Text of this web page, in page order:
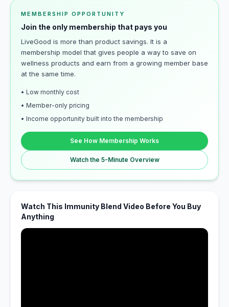
MEMBERSHIP OPPORTUNITY
Join the only membership that pays you
LiveGood is more than product savings. It is a
membership model that gives people a way to save on
wellness products and earn from a growing member base
at the same time.
• Low monthly cost
• Member-only pricing
• Income opportunity built into the membership
See How Membership Works
Watch the 5-Minute Overview
Watch This Immunity Blend Video Before You Buy
Anything